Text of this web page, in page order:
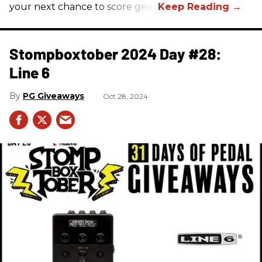
your next chance to score gear!
Stompboxtober 2024 Day #28:
Line 6
PG Giveaways Oct 28, 2024